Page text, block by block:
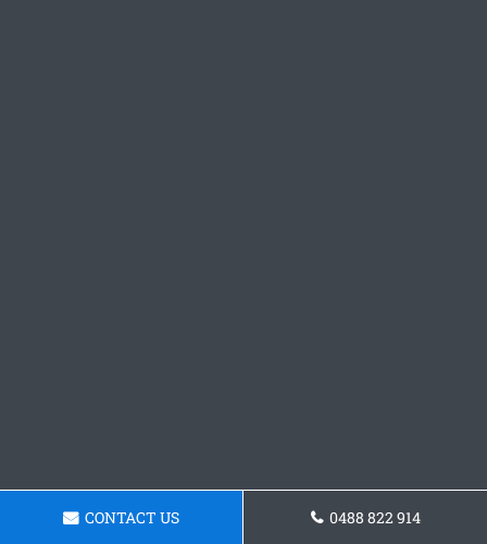
CONTACT US 0488 822 914